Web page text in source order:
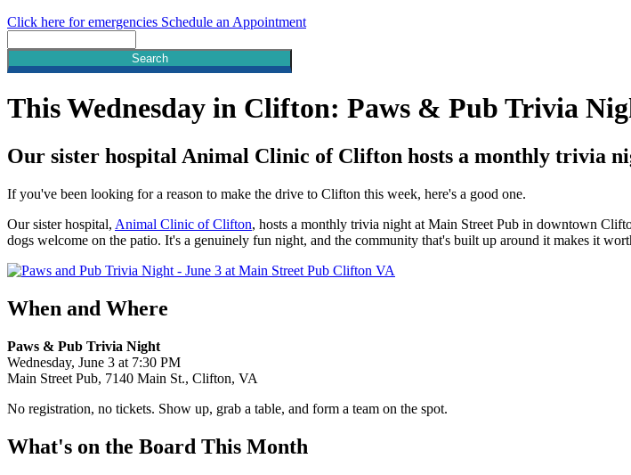
Click here for emergencies Schedule an Appointment
This Wednesday in Clifton: Paws & Pub Trivia
Our sister hospital Animal Clinic of Clifton hosts a monthly trivia
If you've been looking for a reason to make the drive to Clifton this week, here's a good one.
Our sister hospital, Animal Clinic of Clifton, hosts a monthly trivia night at Main Street Pub in downtown
dogs welcome on the patio. It's a genuinely fun night, and the community that's built up around it makes it
When and Where
Paws & Pub Trivia Night
Wednesday, June 3 at 7:30 PM
Main Street Pub, 7140 Main St., Clifton, VA
No registration, no tickets. Show up, grab a table, and form a team on the spot.
What's on the Board This Month